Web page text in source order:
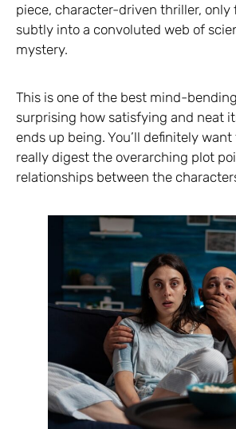
piece, character-driven thriller,
subtly into a convoluted web of
mystery.
This is one of the best mind-
surprising how satisfying and neat
ends up being. You’ll definitely
really digest the overarching plot
relationships between the